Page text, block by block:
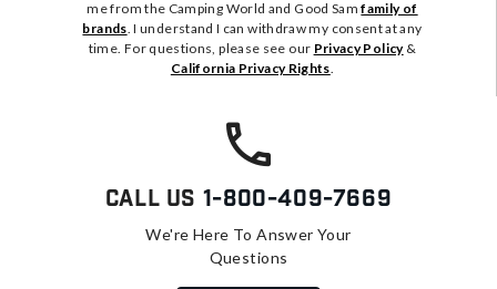
me from the Camping World and Good Samfamily of
brands. I understand I can withdraw my consent at any
time. For questions, please see our Privacy Policy&
California Privacy Rights.
Call Us 1-800-409-7669
We're Here To Answer Your
Questions